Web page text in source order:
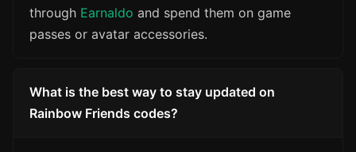
through Earnaldo and spend them on game
passes or avatar accessories.
What is the best way to stay updated on
Rainbow Friends codes?